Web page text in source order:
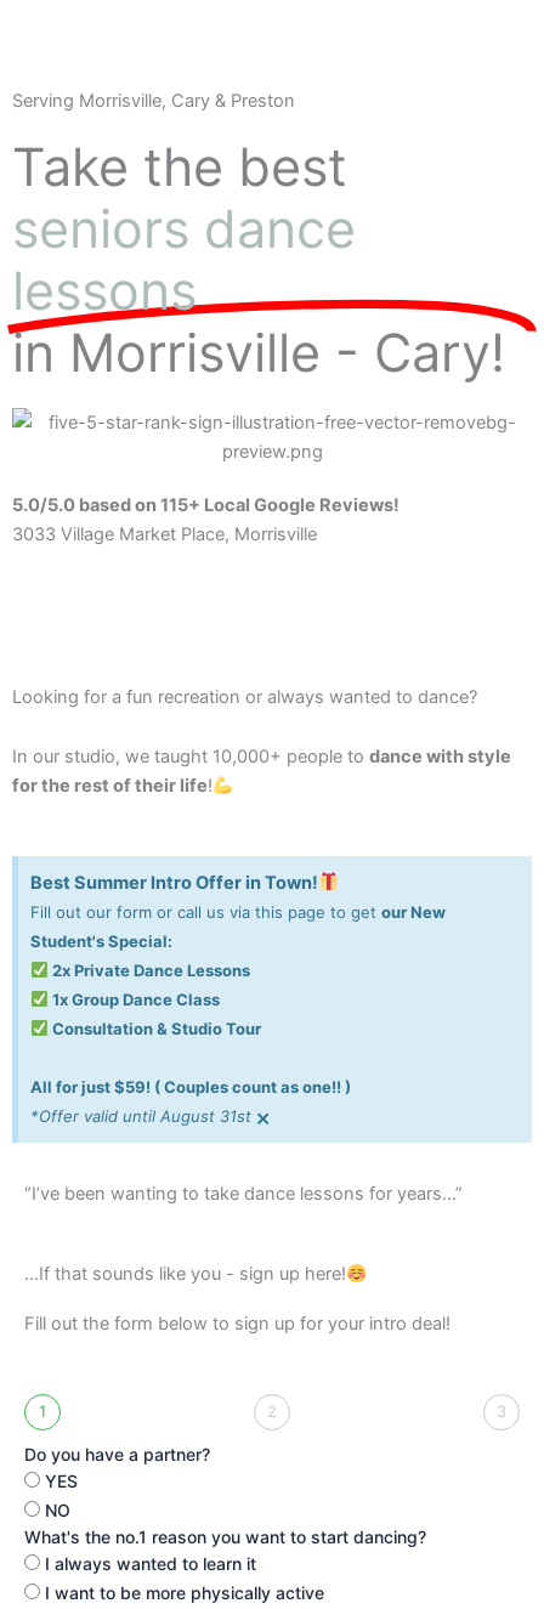
Serving Morrisville, Cary & Preston
Take the best
seniors dance
lessons
in Morrisville - Cary!
5.0/5.0 based on 115+ Local Google Reviews!
3033 Village Market Place, Morrisville
Looking for a fun recreation or always wanted to dance?
In our studio, we taught 10,000+ people to dance with style
for the rest of their life!
Best Summer Intro Offer in Town!
Fill out our form or call us via this page to get our New
Student's Special:
2x Private Dance Lessons
1x Group Dance Class
Consultation & Studio Tour
All for just $59! ( Couples count as one!! )
*Offer valid until August 31st ×
“I’ve been wanting to take dance lessons for years…”
...If that sounds like you - sign up here!
Fill out the form below to sign up for your intro deal!
1 2 3
Do you have a partner?
YES
NO
What's the no.1 reason you want to start dancing?
I always wanted to learn it
I want to be more physically active